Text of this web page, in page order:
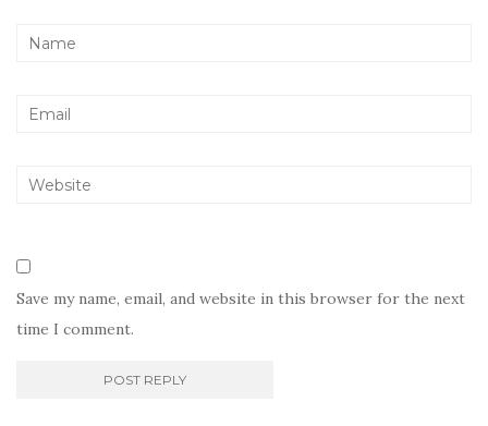
Save my name, email, and website in this browser for the next
time I comment.